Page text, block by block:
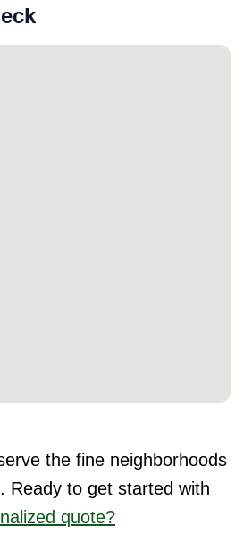
the fine neighborhoods
Ready to get started with
quote?